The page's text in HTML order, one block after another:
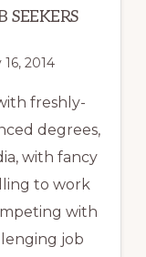
SEEKERS
2014
freshly-
degrees,
with fancy
to work
with
job